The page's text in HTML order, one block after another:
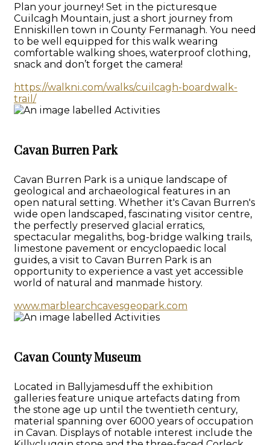
Plan your journey! Set in the picturesque
Cuilcagh Mountain, just a short journey from
Enniskillen town in County Fermanagh. You need
to be well equipped for this walk wearing
comfortable walking shoes, waterproof clothing,
snack and don’t forget the camera!
https://walkni.com/walks/cuilcagh-boardwalk-
trail/
Cavan Burren Park
Cavan Burren Park is a unique landscape of
geological and archaeological features in an
open natural setting. Whether it's Cavan Burren's
wide open landscaped, fascinating visitor centre,
the perfectly preserved glacial erratics,
spectacular megaliths, bog-bridge walking trails,
limestone pavement or encyclopaedic local
guides, a visit to Cavan Burren Park is an
opportunity to experience a vast yet accessible
world of natural and manmade history.
www.marblearchcavesgeopark.com
Cavan County Museum
Located in Ballyjamesduff the exhibition
galleries feature unique artefacts dating from
the stone age up until the twentieth century,
material spanning over 6000 years of occupation
in Cavan. Displays of notable interest include the